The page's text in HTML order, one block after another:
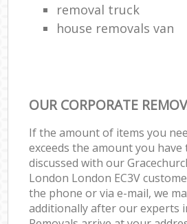
removal truck
house removals van
OUR CORPORATE
If the amount of items you
exceeds the amount you
discussed with our
London London EC3V
the phone or via e-mail, we
additionally after our experts